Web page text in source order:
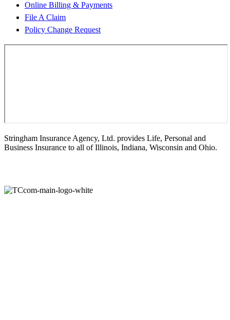
Online Billing & Payments
File A Claim
Policy Change Request
Stringham Insurance Agency, Ltd. provides Life, Personal and
Business Insurance to all of Illinois, Indiana, Wisconsin and Ohio.